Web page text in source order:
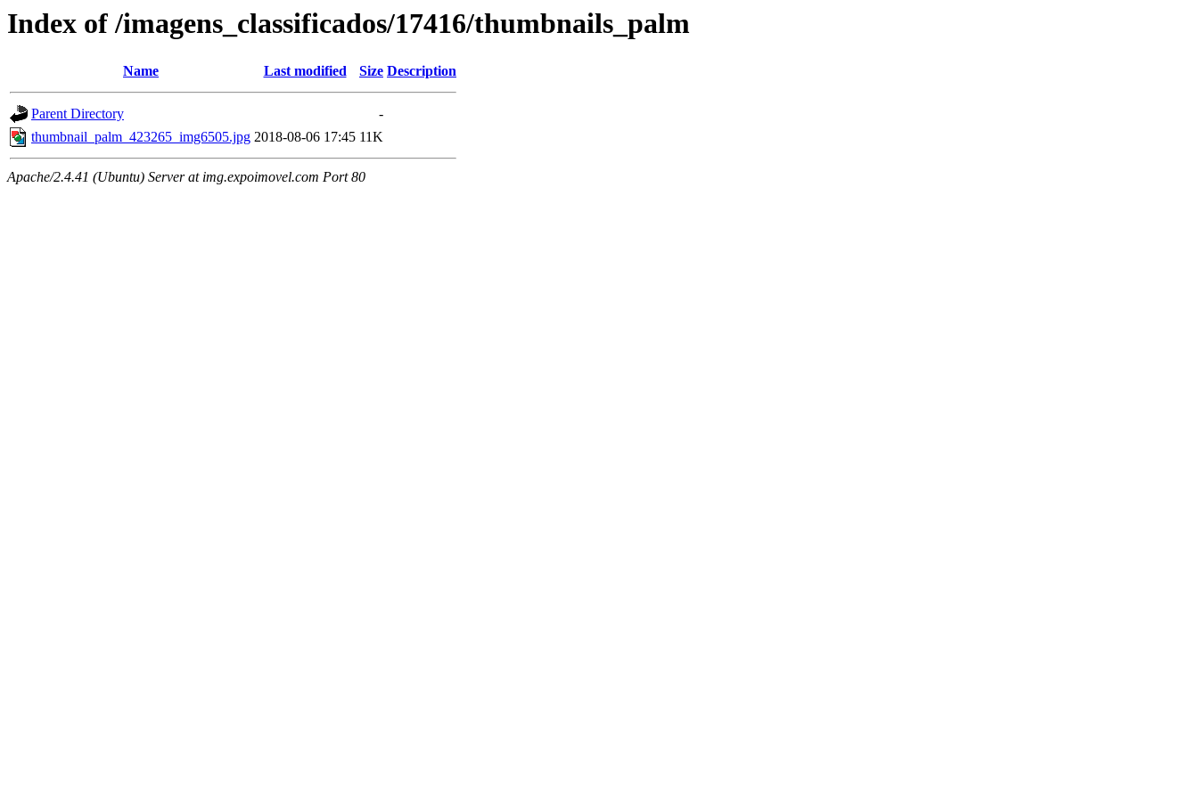
Index of /imagens_classificados/17416/thumbnails_palm
Name Last modified Size Description
Parent Directory
-
thumbnail_palm_423265_img6505.jpg 2018-08-06 17:45 11K
Apache/2.4.41 (Ubuntu) Server at img.expoimovel.com Port 80